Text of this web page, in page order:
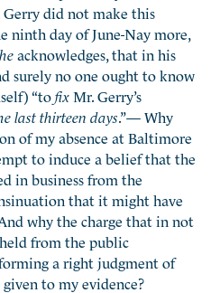
did not make this
ninth day of June-Nay more,
heacknowledges, that in his
surely no one ought to know
“tofixMr. Gerry’s
last thirteen days.”— Why
of my absence at Baltimore
to induce a belief that the
in business from the
that it might have
why the charge that in not
from the public
a right judgment of
to my evidence?